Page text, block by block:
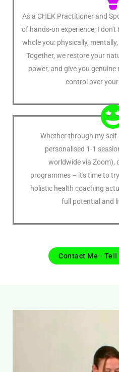
As a CHEK Practitioner and
of hands-on experience, I
whole you: physically,
Together, we restore your
power, and give you genuine
control over
Whether through my
personalised 1-1
worldwide via Zoom),
programmes – it's time to
holistic health coaching
full potential and
Contact Me - Tell